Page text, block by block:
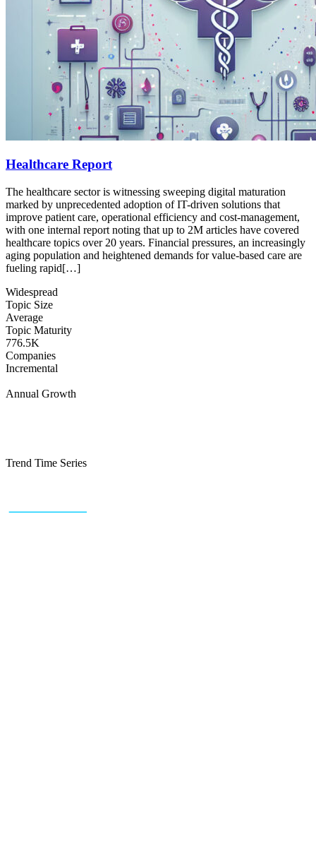
Healthcare Report
The healthcare sector is witnessing sweeping digital maturation
marked by unprecedented adoption of IT-driven solutions that
improve patient care, operational efficiency and cost‐management,
with one internal report noting that up to 2M articles have covered
healthcare topics over 20 years. Financial pressures, an increasingly
aging population and heightened demands for value‐based care are
fueling rapid[…]
Widespread
Topic Size
Average
Topic Maturity
776.5K
Companies
Incremental
Annual Growth
Trend Time Series